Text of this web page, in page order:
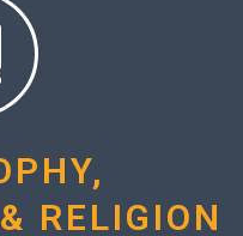
RELIGION